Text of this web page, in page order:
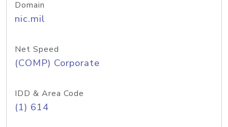
Domain
nic.mil
Net Speed
(COMP) Corporate
IDD & Area Code
(1) 614